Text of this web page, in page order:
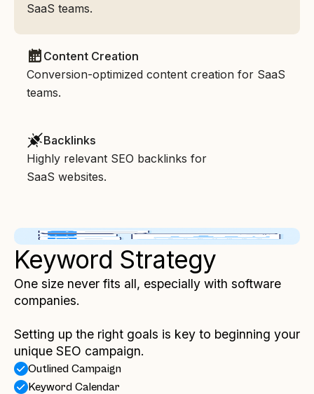
SaaS teams.
Content Creation
Conversion-optimized content creation for SaaS
teams.
Backlinks
Highly relevant SEO backlinks for
SaaS websites.
Keyword Strategy
One size never fits all, especially with software
companies.
Setting up the right goals is key to beginning your
unique SEO campaign.
Outlined Campaign
Keyword Calendar